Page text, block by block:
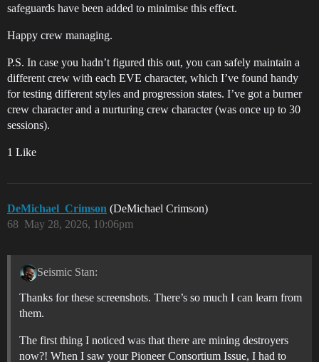
safeguards have been added to minimise this effect.
Happy crew managing.
P.S. In case you hadn’t figured this out, you can safely maintain a
different crew with each EVE character, which I’ve found handy
for testing different styles and progression states. I’ve got a burner
crew character and a nurturing crew character (was once up to 30
sessions).
1 Like
DeMichael_Crimson (DeMichael Crimson)
May 28, 2026, 10:06pm
68
Seismic Stan:
Thanks for these screenshots. There’s so much I can learn from
them.
The first thing I noticed was that there are mining destroyers
now?! When I saw your Pioneer Consortium Issue, I had to